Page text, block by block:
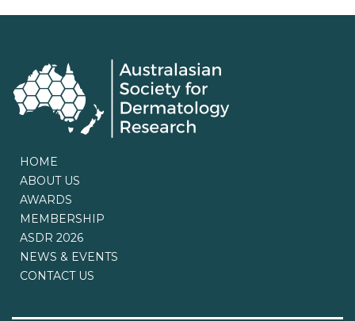
HOME
ABOUT US
AWARDS
MEMBERSHIP
ASDR 2026
NEWS & EVENTS
CONTACT US